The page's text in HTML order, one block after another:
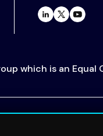
which is an Equal